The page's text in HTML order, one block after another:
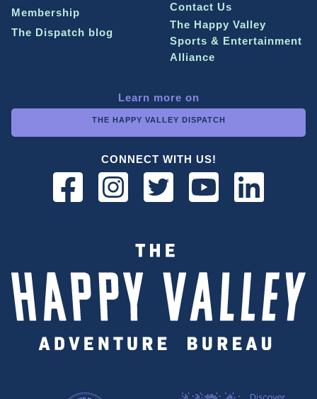
Membership
The Dispatch blog
Contact Us
The Happy Valley
Sports & Entertainment
Alliance
Learn more on
THE HAPPY VALLEY DISPATCH
CONNECT WITH US!